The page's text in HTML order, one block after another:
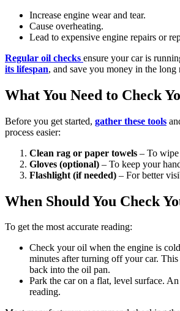
Increase engine wear and tear.
Cause overheating.
Lead to expensive engine repairs or
Regular oil checks ensure your car is
its lifespan, and save you money in the long
What You Need to Check
Before you get started, gather these tools
process easier:
Clean rag or paper towels – To
Gloves (optional) – To keep your
Flashlight (if needed) – For better
When Should You Check
To get the most accurate reading:
Check your oil when the engine is
minutes after turning off your car.
back into the oil pan.
Park the car on a flat, level surface.
reading.